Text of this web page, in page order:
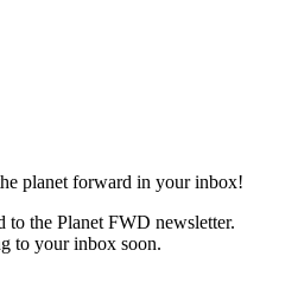
planet forward in your inbox!
to the Planet FWD newsletter.
to your inbox soon.